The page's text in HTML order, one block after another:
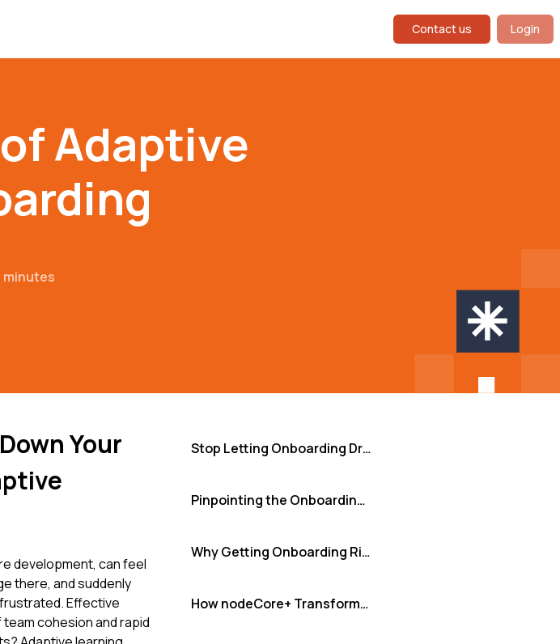
Contact us Login
Adaptive
minutes
Your
development, can feel
there, and suddenly
Effective
cohesion and rapid
Stop Letting Onboarding Drag Down Your Software Teams: Embrace Adaptive Learning
Pinpointing the Onboarding Pain Points: Sound Familiar?
Why Getting Onboarding Right is Non-Negotiable
How nodeCore+ Transforms the Onboarding Experience